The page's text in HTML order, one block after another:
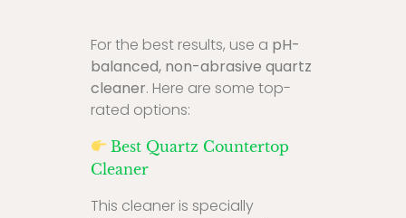
For the best results, use a pH-
balanced, non-abrasive quartz
cleaner. Here are some top-
rated options:
Best Quartz Countertop
Cleaner
This cleaner is specially